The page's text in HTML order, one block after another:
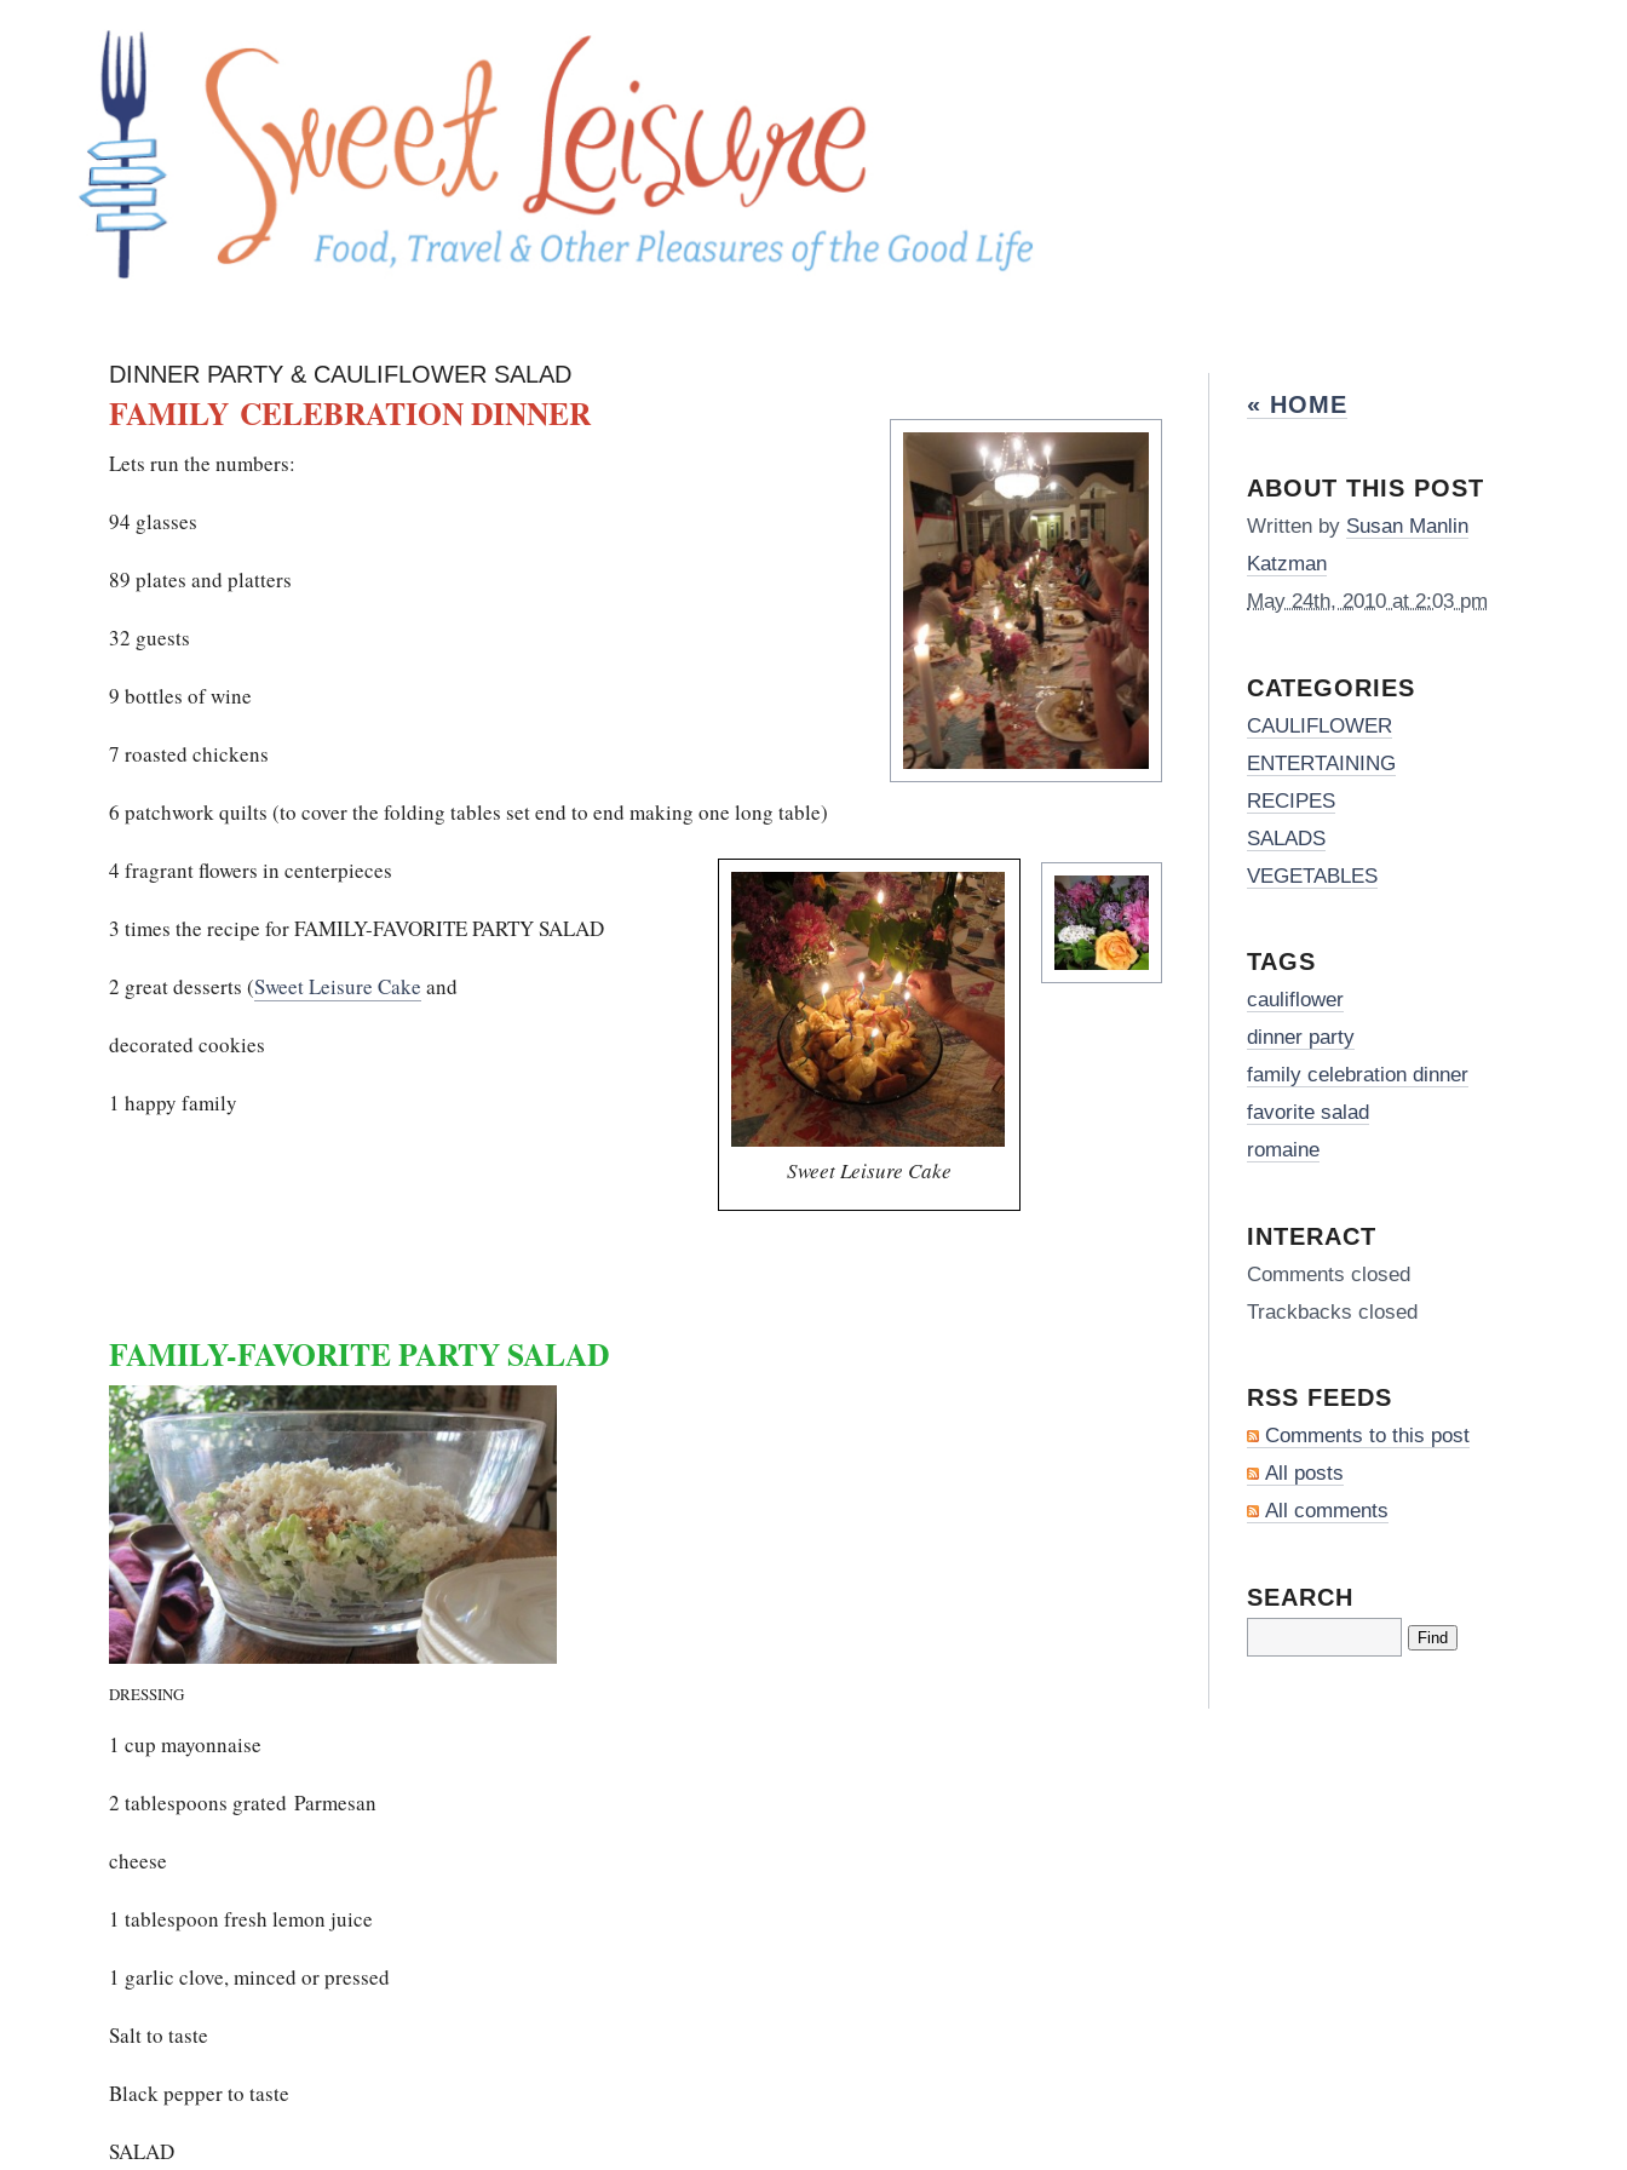
DINNER PARTY & CAULIFLOWER SALAD
FAMILY CELEBRATION DINNER
Lets run the numbers:
94 glasses
89 plates and platters
32 guests
9 bottles of wine
7 roasted chickens
6 patchwork quilts (to cover the folding tables set end to end making one long table)
Sweet Leisure Cake
4 fragrant flowers in centerpieces
3 times the recipe for FAMILY-FAVORITE PARTY SALAD
2 great desserts (Sweet Leisure Cake and
decorated cookies
1 happy family
FAMILY-FAVORITE PARTY SALAD
DRESSING
1 cup mayonnaise
2 tablespoons grated Parmesan
cheese
1 tablespoon fresh lemon juice
1 garlic clove, minced or pressed
Salt to taste
Black pepper to taste
SALAD
« HOME
ABOUT THIS POST
Written by Susan Manlin
Katzman
May 24th, 2010 at 2:03 pm
CATEGORIES
CAULIFLOWER
ENTERTAINING
RECIPES
SALADS
VEGETABLES
TAGS
cauliflower
dinner party
family celebration dinner
favorite salad
romaine
INTERACT
Comments closed
Trackbacks closed
RSS FEEDS
Comments to this post
All posts
All comments
SEARCH